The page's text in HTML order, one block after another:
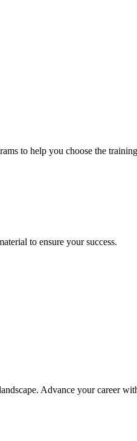
to help you choose the
to ensure your success.
Advance your career